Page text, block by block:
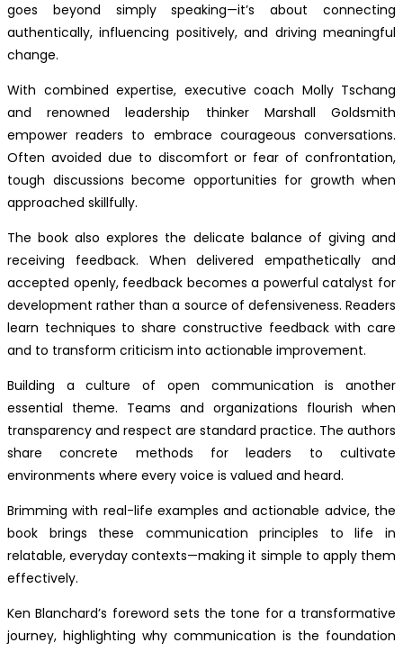
goes beyond simply speaking—it’s about connecting
authentically, influencing positively, and driving meaningful
change.
With combined expertise, executive coach Molly Tschang
and renowned leadership thinker Marshall Goldsmith
empower readers to embrace courageous conversations.
Often avoided due to discomfort or fear of confrontation,
tough discussions become opportunities for growth when
approached skillfully.
The book also explores the delicate balance of giving and
receiving feedback. When delivered empathetically and
accepted openly, feedback becomes a powerful catalyst for
development rather than a source of defensiveness. Readers
learn techniques to share constructive feedback with care
and to transform criticism into actionable improvement.
Building a culture of open communication is another
essential theme. Teams and organizations flourish when
transparency and respect are standard practice. The authors
share concrete methods for leaders to cultivate
environments where every voice is valued and heard.
Brimming with real-life examples and actionable advice, the
book brings these communication principles to life in
relatable, everyday contexts—making it simple to apply them
effectively.
Ken Blanchard’s foreword sets the tone for a transformative
journey, highlighting why communication is the foundation